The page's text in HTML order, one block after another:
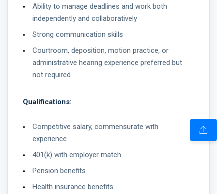
Ability to manage deadlines and work both
independently and collaboratively
Strong communication skills
Courtroom, deposition, motion practice, or
administrative hearing experience preferred but
not required
Qualifications:
Competitive salary, commensurate with
experience
401(k) with employer match
Pension benefits
Health insurance benefits